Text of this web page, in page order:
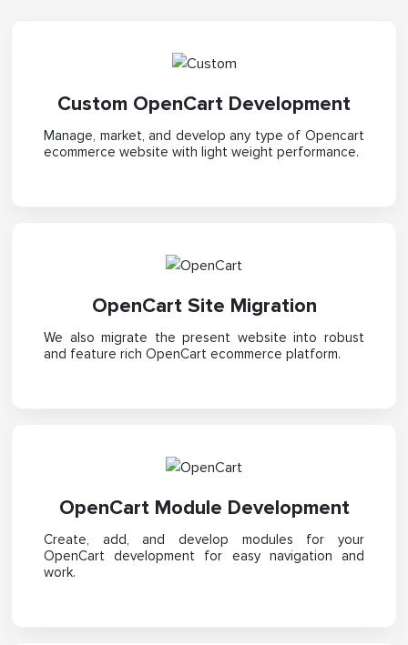
Custom OpenCart Development
Manage, market, and develop any type of Opencart
ecommerce website with light weight performance.
OpenCart Site Migration
We also migrate the present website into robust
and feature rich OpenCart ecommerce platform.
OpenCart Module Development
Create, add, and develop modules for your
OpenCart development for easy navigation and
work.